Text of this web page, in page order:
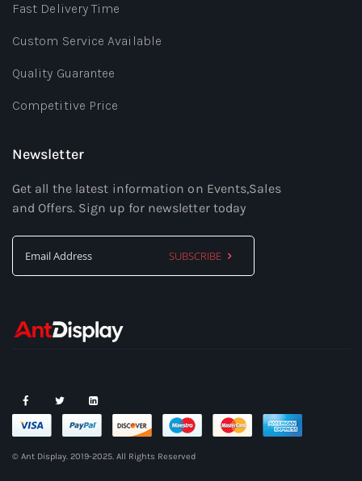
Fast Delivery Time
Custom Service Available
Quality Guarantee
Competitive Price
Newsletter
Get all the latest information on Events,Sales
and Offers. Sign up for newsletter today
Our
SUBSCRIBE
© Ant Display. 2019-2025. All Rights Reserved